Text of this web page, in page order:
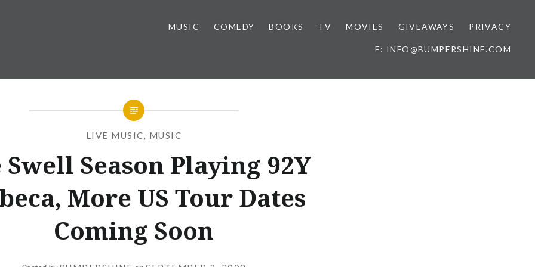
MUSIC COMEDY BOOKS TV MOVIES GIVEAWAYS PRIVACY
E: INFO@BUMPERSHINE.COM
LIVE MUSIC, MUSIC
Swell Season Playing 92Y
More US Tour Dates
Coming Soon